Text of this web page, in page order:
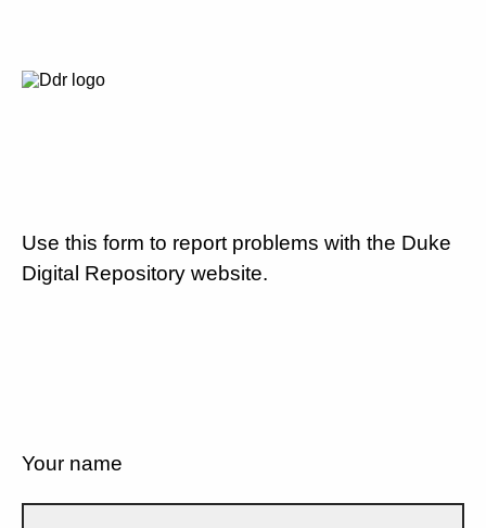
Use this form to report problems with the Duke
Digital Repository website.
Your name